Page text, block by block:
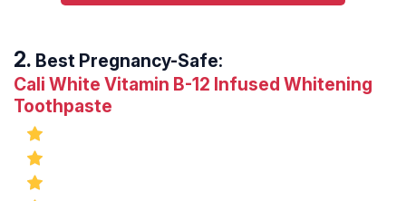
Best Pregnancy-Safe:
Cali White Vitamin B-12 Infused Whitening
Toothpaste